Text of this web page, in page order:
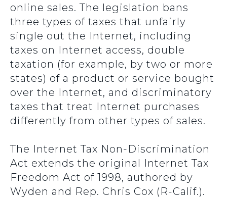
online sales. The legislation bans
three types of taxes that unfairly
single out the Internet, including
taxes on Internet access, double
taxation (for example, by two or more
states) of a product or service bought
over the Internet, and discriminatory
taxes that treat Internet purchases
differently from other types of sales.
The Internet Tax Non-Discrimination
Act extends the original Internet Tax
Freedom Act of 1998, authored by
Wyden and Rep. Chris Cox (R-Calif.).